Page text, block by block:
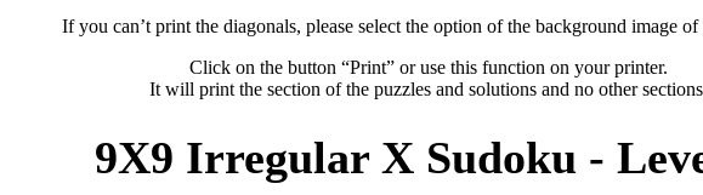
If you can’t print the diagonals, please select the option of the background image
Click on the button “Print” or use this function on your printer.
It will print the section of the puzzles and solutions and no other
9X9 Irregular X Sudoku -